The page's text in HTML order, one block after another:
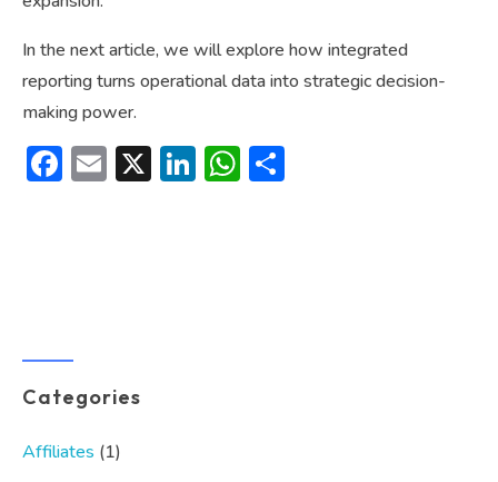
In the next article, we will explore how integrated
reporting turns operational data into strategic decision-
making power.
Facebook
Email
X LinkedIn
WhatsApp
Categories
Affiliates (1)